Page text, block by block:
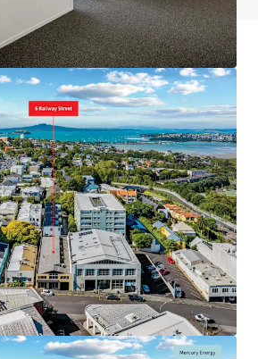
to structure smarter financing
performance. Contact us to see a
team.
2026